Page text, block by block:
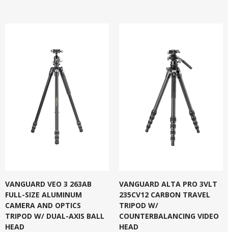
VANGUARD VEO 3 263AB
FULL-SIZE ALUMINUM
CAMERA AND OPTICS
TRIPOD W/ DUAL-AXIS BALL
HEAD
VANGUARD ALTA PRO 3VLT
235CV12 CARBON TRAVEL
TRIPOD W/
COUNTERBALANCING VIDEO
HEAD